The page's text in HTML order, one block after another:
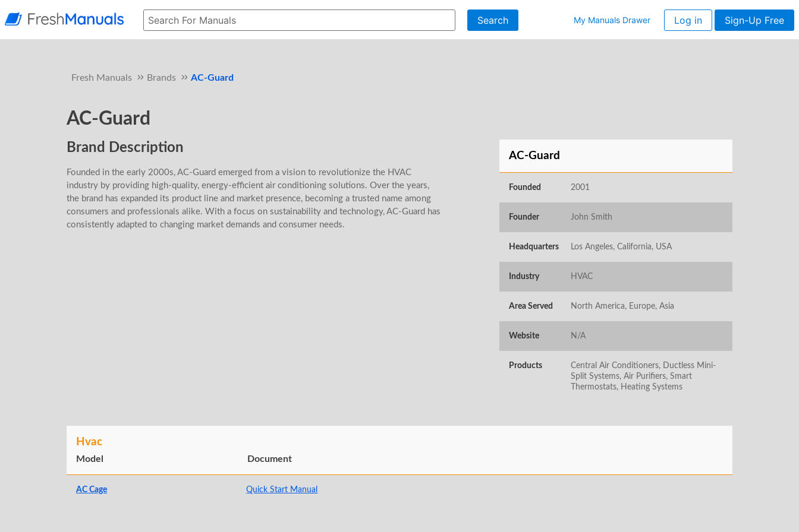
Search My Manuals Drawer Log in Sign-Up Free
Fresh Manuals Brands AC-Guard
AC-Guard
Brand Description
Founded in the early 2000s, AC-Guard emerged from a vision to revolutionize the HVAC
industry by providing high-quality, energy-efficient air conditioning solutions. Over the years,
the brand has expanded its product line and market presence, becoming a trusted name among
consumers and professionals alike. With a focus on sustainability and technology, AC-Guard has
consistently adapted to changing market demands and consumer needs.
AC-Guard
Founded 2001
Founder John Smith
Headquarters Los Angeles, California, USA
Industry HVAC
Area Served North America, Europe, Asia
Website N/A
Products
Central Air Conditioners, Ductless Mini-
Split Systems, Air Purifiers, Smart
Thermostats, Heating Systems
Hvac
Model Document
AC Cage Quick Start Manual